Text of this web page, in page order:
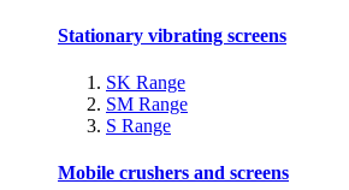
Stationary vibrating screens
SK Range
SM Range
S Range
Mobile crushers and screens